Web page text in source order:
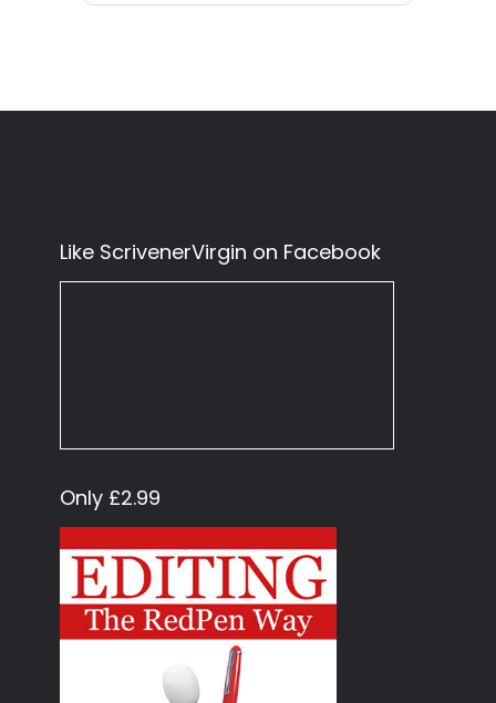
Like ScrivenerVirgin on Facebook
Only £2.99